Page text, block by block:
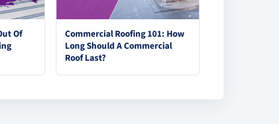
Of
Commercial Roofing 101: How
Long Should A Commercial
Roof Last?